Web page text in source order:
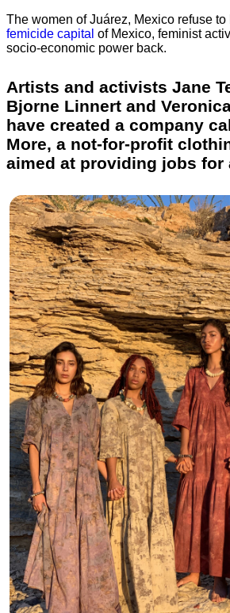
The women of Juárez, Mexico refuse
femicide capital of Mexico, feminist
socio-economic power back.
Artists and activists Jane
Bjorne Linnert and
have created a company
More, a not-for-profit
aimed at providing jobs for